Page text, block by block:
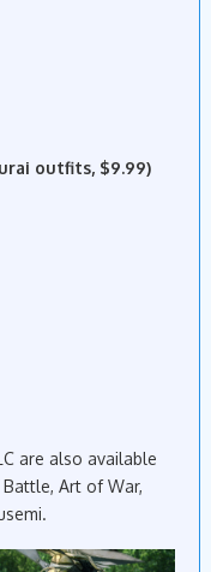
outfits, $9.99)
are also available
Art of War,